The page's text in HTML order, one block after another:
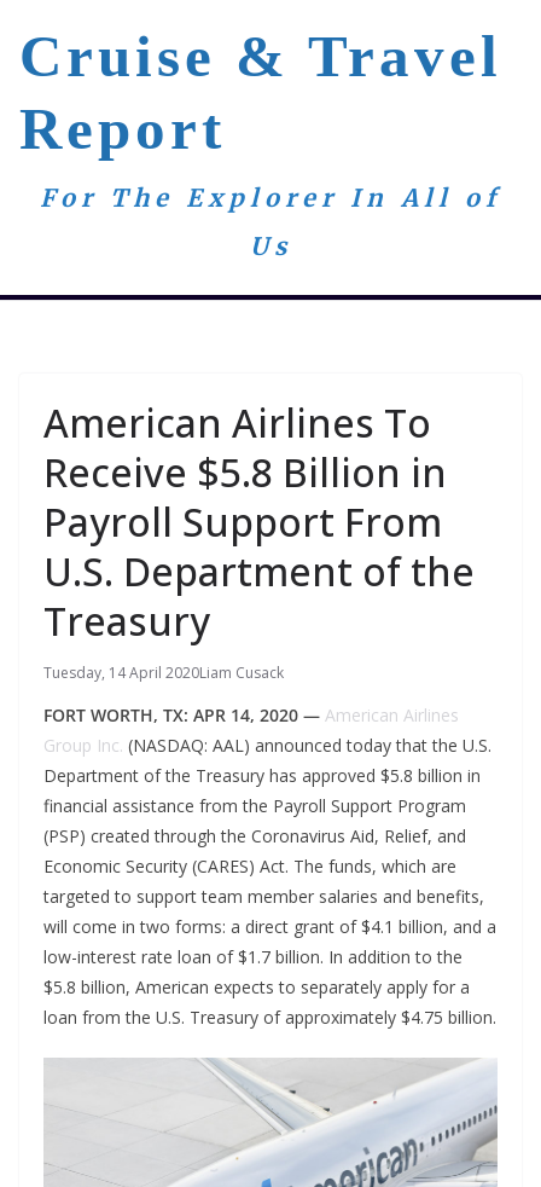
content
Cruise & Travel
Report
For The Explorer In All of
Us
American Airlines To
Receive $5.8 Billion in
Payroll Support From
U.S. Department of the
Treasury
Tuesday, 14 April 2020Liam Cusack
FORT WORTH, TX: APR 14, 2020 — American Airlines
Group Inc. (NASDAQ: AAL) announced today that the U.S.
Department of the Treasury has approved $5.8 billion in
financial assistance from the Payroll Support Program
(PSP) created through the Coronavirus Aid, Relief, and
Economic Security (CARES) Act. The funds, which are
targeted to support team member salaries and benefits,
will come in two forms: a direct grant of $4.1 billion, and a
low-interest rate loan of $1.7 billion. In addition to the
$5.8 billion, American expects to separately apply for a
loan from the U.S. Treasury of approximately $4.75 billion.